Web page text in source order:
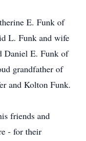
E. Funk of
L. Funk and wife
Daniel E. Funk of
grandfather of
and Kolton Funk.
friends and
- for their